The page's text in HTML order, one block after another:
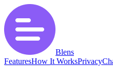
Blens
FeaturesHow It WorksPrivacy